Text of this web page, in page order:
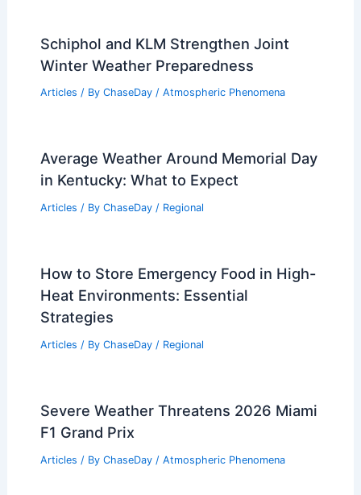
Schiphol and KLM Strengthen Joint
Winter Weather Preparedness
Articles / By ChaseDay / Atmospheric Phenomena
Average Weather Around Memorial Day
in Kentucky: What to Expect
Articles / By ChaseDay / Regional
How to Store Emergency Food in High-
Heat Environments: Essential
Strategies
Articles / By ChaseDay / Regional
Severe Weather Threatens 2026 Miami
F1 Grand Prix
Articles / By ChaseDay / Atmospheric Phenomena